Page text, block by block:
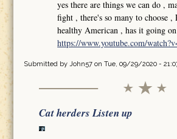
yes there are things we can do ,
fight , there's so many to choose ,
healthy American , has it going
https://www.youtube.com/
Submitted by John57on Tue, 09/29/2020 -
Cat herders Listen up